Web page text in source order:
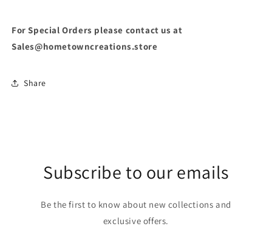
For Special Orders please contact us at
Sales@hometowncreations.store
Share
Subscribe to our emails
Be the first to know about new collections and
exclusive offers.